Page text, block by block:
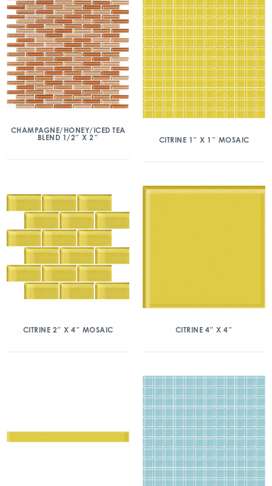
CHAMPAGNE/HONEY/ICED TEA
BLEND 1/2″ X 2″
CITRINE 1″ X 1″ MOSAIC
CITRINE 2″ X 4″ MOSAIC CITRINE 4″ X 4″